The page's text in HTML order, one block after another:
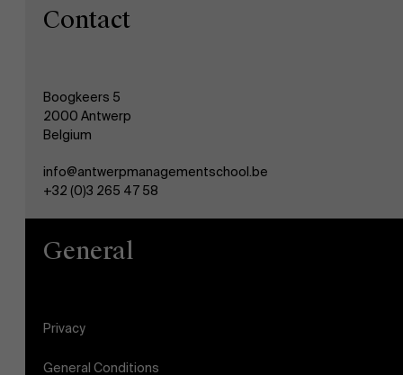
Contact
Boogkeers 5
2000 Antwerp
Belgium
info@antwerpmanagementschool.be
+32 (0)3 265 47 58
General
Privacy
General Conditions